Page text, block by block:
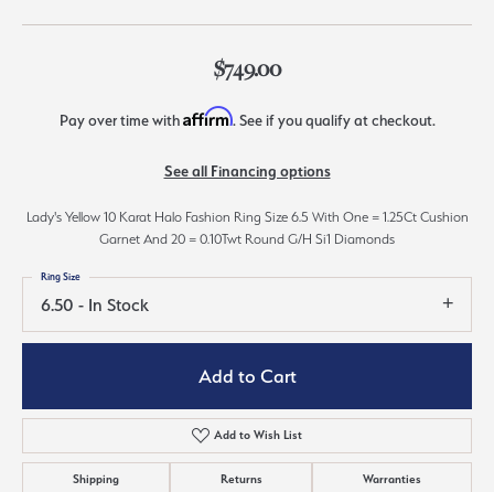
$749.00
Pay over time withAffirm. See if you qualify at checkout.
See all Financing options
Lady's Yellow 10 Karat Halo Fashion Ring Size 6.5 With One = 1.25Ct Cushion
Garnet And 20 = 0.10Twt Round G/H Si1 Diamonds
6.50 - In Stock
Ring Size
Add to Cart
Add to Wish List
Shipping Returns Warranties